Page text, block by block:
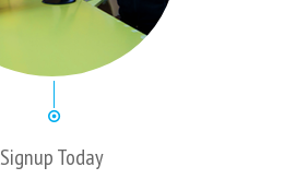
Signup Today